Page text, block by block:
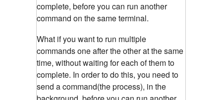
complete, before you can run another
command on the same terminal.
What if you want to run multiple
commands one after the other at the same
time, without waiting for each of them to
complete. In order to do this, you need to
send a command(the process), in the